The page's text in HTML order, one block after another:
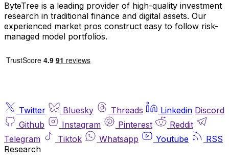
ByteTree is a leading provider of high-quality investment
research in traditional finance and digital assets. Our
experienced market pros construct easy to follow risk-
managed model portfolios.
Twitter Bluesky Threads Linkedin Discord
Github
Instagram Pinterest
Reddit
Telegram
Tiktok Whatsapp Youtube
RSS
Research